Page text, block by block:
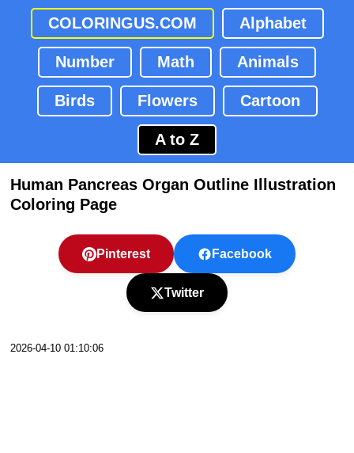
COLORINGUS.COM Alphabet
Number Math Animals
Birds Flowers Cartoon
A to Z
Human Pancreas Organ Outline Illustration
Coloring Page
Pinterest Facebook
Twitter
2026-04-10 01:10:06